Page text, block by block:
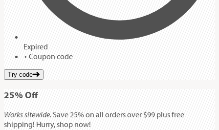
Expired
Coupon code
Try code
25%Off
Works sitewide.Save 25% on all orders over $99 plus free
shipping! Hurry, shop now!